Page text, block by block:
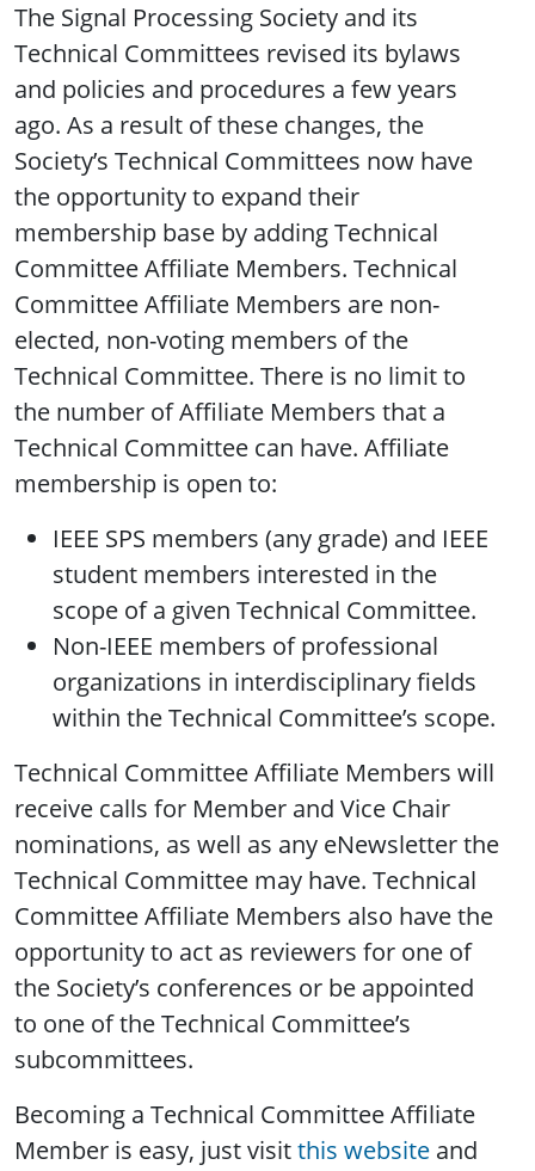
The Signal Processing Society and its
Technical Committees revised its bylaws
and policies and procedures a few years
ago. As a result of these changes, the
Society’s Technical Committees now have
the opportunity to expand their
membership base by adding Technical
Committee Affiliate Members. Technical
Committee Affiliate Members are non-
elected, non-voting members of the
Technical Committee. There is no limit to
the number of Affiliate Members that a
Technical Committee can have. Affiliate
membership is open to:
IEEE SPS members (any grade) and IEEE
student members interested in the
scope of a given Technical Committee.
Non-IEEE members of professional
organizations in interdisciplinary fields
within the Technical Committee’s scope.
Technical Committee Affiliate Members will
receive calls for Member and Vice Chair
nominations, as well as any eNewsletter the
Technical Committee may have. Technical
Committee Affiliate Members also have the
opportunity to act as reviewers for one of
the Society’s conferences or be appointed
to one of the Technical Committee’s
subcommittees.
Becoming a Technical Committee Affiliate
Member is easy, just visitthis website and